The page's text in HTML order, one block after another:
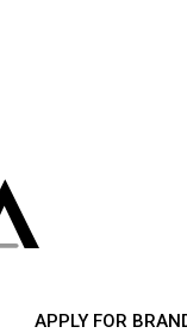
APPLY FOR